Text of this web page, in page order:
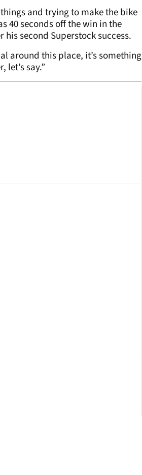
and trying to make the bike
40 seconds off the win in the
second Superstock success.
around this place, it’s something
say.”